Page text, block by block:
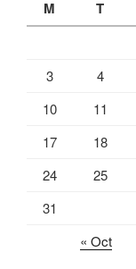
M T
3
4
10
11
17
18
24
25
31
« Oct